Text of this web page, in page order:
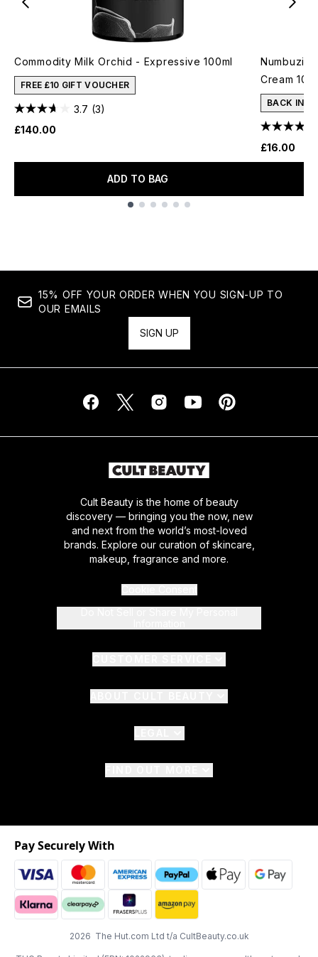
Commodity Milk Orchid - Expressive 100ml
FREE £10 GIFT VOUCHER
3.7 (3)
£140.00
ADD TO BAG
Numbuzin
Cream 10ml
BACK IN
£16.00
15% OFF YOUR ORDER WHEN YOU SIGN-UP TO
OUR EMAILS
SIGN UP
Cult Beauty is the home of beauty
discovery — bringing you the now, new
and next from the world’s most-loved
brands. Explore our curation of skincare,
makeup, fragrance and more.
2026 The Hut.com Ltd t/a CultBeauty.co.uk
Pay Securely With